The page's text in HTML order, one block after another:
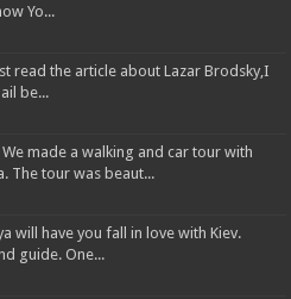
Yo...
read the article about Lazar Brodsky,I
be...
made a walking and car tour with
The tour was beaut...
will have you fall in love with Kiev.
guide. One...